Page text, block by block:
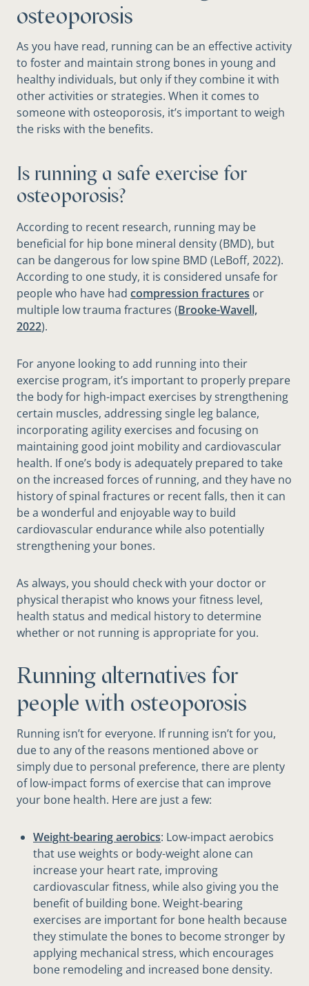
osteoporosis
As you have read, running can be an effective activity
to foster and maintain strong bones in young and
healthy individuals, but only if they combine it with
other activities or strategies. When it comes to
someone with osteoporosis, it’s important to weigh
the risks with the benefits.
Is running a safe exercise for
osteoporosis?
According to recent research, running may be
beneficial for hip bone mineral density (BMD), but
can be dangerous for low spine BMD (LeBoff, 2022).
According to one study, it is considered unsafe for
people who have had compression fractures or
multiple low trauma fractures (Brooke-Wavell,
2022).
For anyone looking to add running into their
exercise program, it’s important to properly prepare
the body for high-impact exercises by strengthening
certain muscles, addressing single leg balance,
incorporating agility exercises and focusing on
maintaining good joint mobility and cardiovascular
health. If one’s body is adequately prepared to take
on the increased forces of running, and they have no
history of spinal fractures or recent falls, then it can
be a wonderful and enjoyable way to build
cardiovascular endurance while also potentially
strengthening your bones.
As always, you should check with your doctor or
physical therapist who knows your fitness level,
health status and medical history to determine
whether or not running is appropriate for you.
Running alternatives for
people with osteoporosis
Running isn’t for everyone. If running isn’t for you,
due to any of the reasons mentioned above or
simply due to personal preference, there are plenty
of low-impact forms of exercise that can improve
your bone health. Here are just a few:
Weight-bearing aerobics: Low-impact aerobics
that use weights or body-weight alone can
increase your heart rate, improving
cardiovascular fitness, while also giving you the
benefit of building bone. Weight-bearing
exercises are important for bone health because
they stimulate the bones to become stronger by
applying mechanical stress, which encourages
bone remodeling and increased bone density.